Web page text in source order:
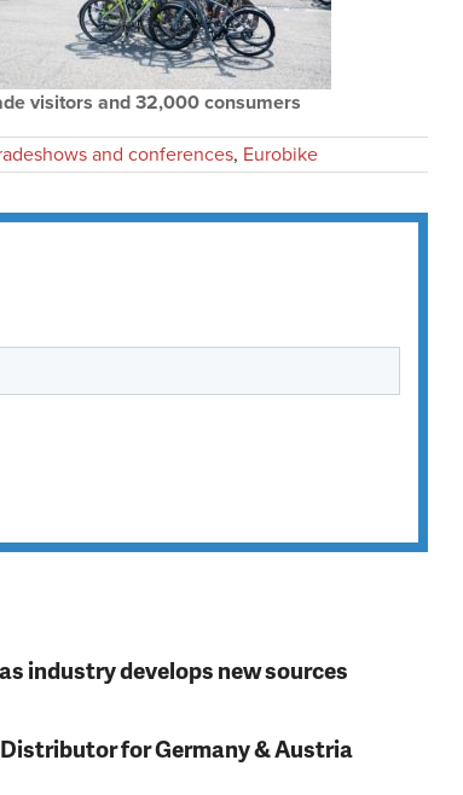
visitors and 32,000 consumers
and conferences, Eurobike
industry develops new sources
for Germany & Austria